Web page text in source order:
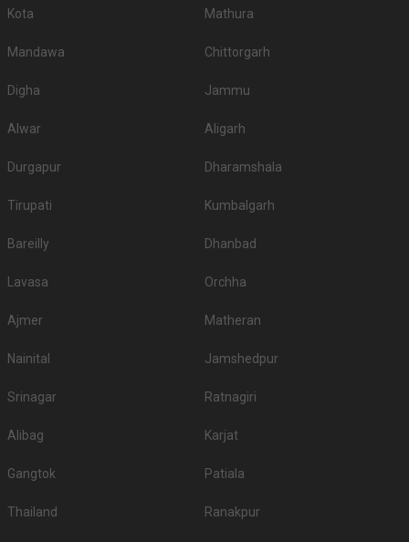
Kota Mathura
Mandawa Chittorgarh
Digha Jammu
Alwar Aligarh
Durgapur Dharamshala
Tirupati Kumbalgarh
Bareilly Dhanbad
Lavasa Orchha
Ajmer Matheran
Nainital Jamshedpur
Srinagar Ratnagiri
Alibag Karjat
Gangtok Patiala
Thailand Ranakpur